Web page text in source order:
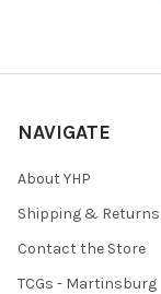
NAVIGATE
About YHP
Shipping & Returns
Contact the Store
TCGs - Martinsburg